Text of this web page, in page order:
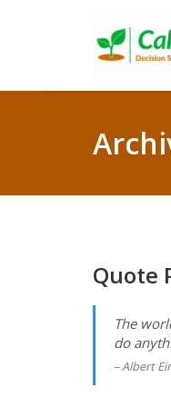
Quote
The
do
Albert